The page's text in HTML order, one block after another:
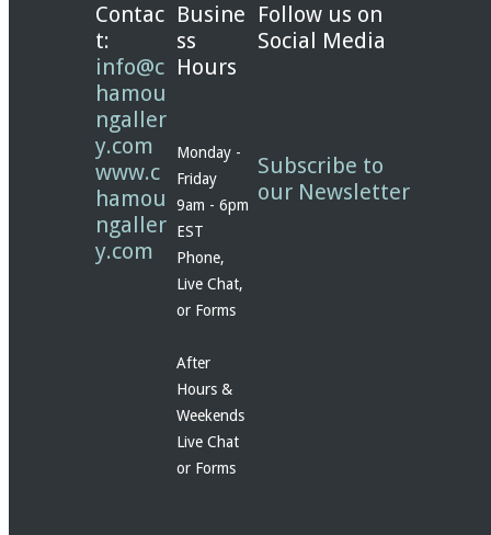
Contac
t:
info@c
hamou
ngaller
y.com
www.c
hamou
ngaller
y.com
Busine
ss
Hours
Monday -
Friday
9am - 6pm
EST
Phone,
Live Chat,
or Forms
After
Hours &
Weekends
Live Chat
or Forms
Follow us on
Social Media
Subscribe to
our Newsletter